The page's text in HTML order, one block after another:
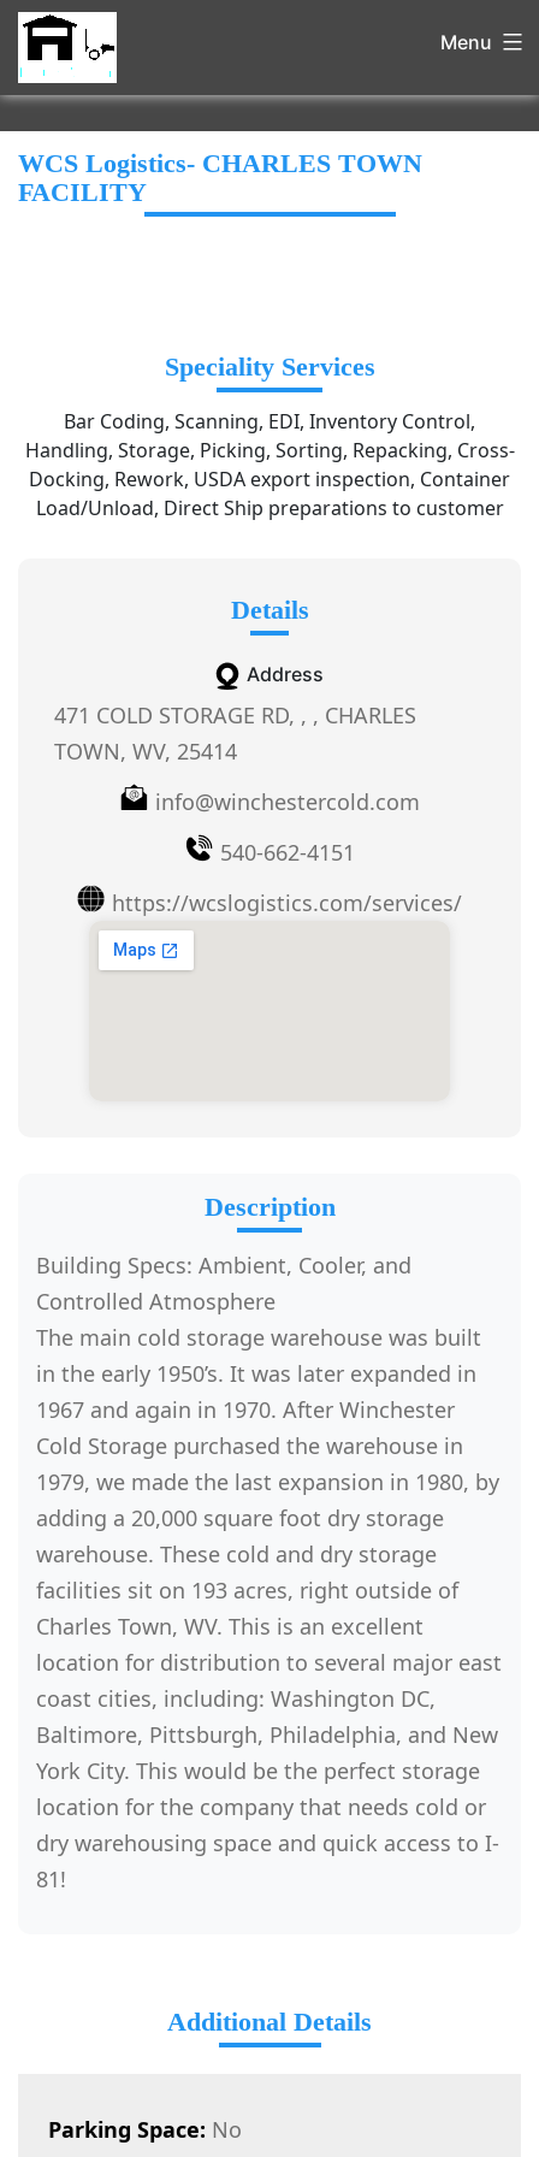
Menu
WCS Logistics- CHARLES TOWN
FACILITY
Speciality Services
Bar Coding, Scanning, EDI, Inventory Control,
Handling, Storage, Picking, Sorting, Repacking, Cross-
Docking, Rework, USDA export inspection, Container
Load/Unload, Direct Ship preparations to customer
Details
Address
471 COLD STORAGE RD, , , CHARLES
TOWN, WV, 25414
info@winchestercold.com
540-662-4151
https://wcslogistics.com/services/
Description
Building Specs: Ambient, Cooler, and
Controlled Atmosphere
The main cold storage warehouse was built
in the early 1950’s. It was later expanded in
1967 and again in 1970. After Winchester
Cold Storage purchased the warehouse in
1979, we made the last expansion in 1980, by
adding a 20,000 square foot dry storage
warehouse. These cold and dry storage
facilities sit on 193 acres, right outside of
Charles Town, WV. This is an excellent
location for distribution to several major east
coast cities, including: Washington DC,
Baltimore, Pittsburgh, Philadelphia, and New
York City. This would be the perfect storage
location for the company that needs cold or
dry warehousing space and quick access to I-
81!
Additional Details
Parking Space: No